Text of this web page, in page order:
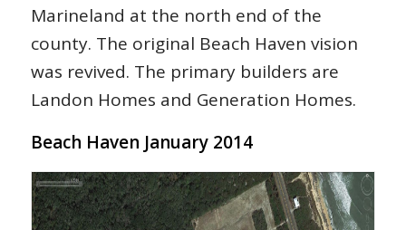
Marineland at the north end of the
county. The original Beach Haven vision
was revived. The primary builders are
Landon Homes and Generation Homes.
Beach Haven January 2014